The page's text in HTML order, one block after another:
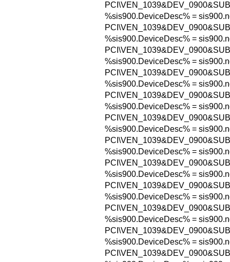
%sis900.DeviceDesc% =
%sis900.DeviceDesc% =
%sis900.DeviceDesc% =
%sis900.DeviceDesc% =
%sis900.DeviceDesc% =
%sis900.DeviceDesc% =
%sis900.DeviceDesc% =
%sis900.DeviceDesc% =
%sis900.DeviceDesc% =
%sis900.DeviceDesc% =
%sis900.DeviceDesc% =